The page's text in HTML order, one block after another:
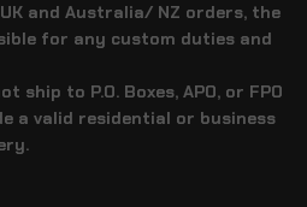
and Australia/ NZ orders, the
for any custom duties and
ship to P.O. Boxes, APO, or FPO
a valid residential or business